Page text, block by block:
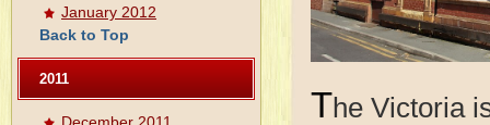
January 2012
Back to Top
2011
The Victoria